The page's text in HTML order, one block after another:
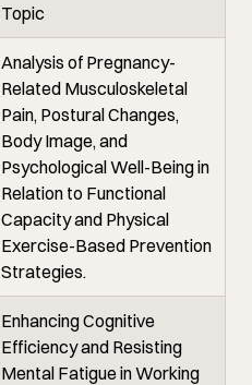
Topic
Analysis of Pregnancy-
Related Musculoskeletal
Pain, Postural Changes,
Body Image, and
Psychological Well-Being in
Relation to Functional
Capacity and Physical
Exercise-Based Prevention
Strategies.
Enhancing Cognitive
Efficiency and Resisting
Mental Fatigue in Working